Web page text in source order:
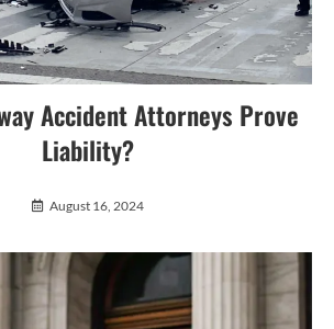
Accident Attorneys Prove
Liability?
August 16, 2024